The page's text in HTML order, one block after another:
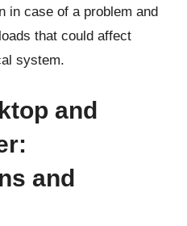
in case of a problem and
that could affect
system.
and
and